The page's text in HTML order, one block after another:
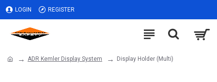
LOGIN REGISTER
ADR Kemler Display System Display Holder (Multi)